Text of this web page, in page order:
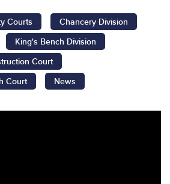
Courts
Chancery Division
King's Bench Division
Court
Court
News